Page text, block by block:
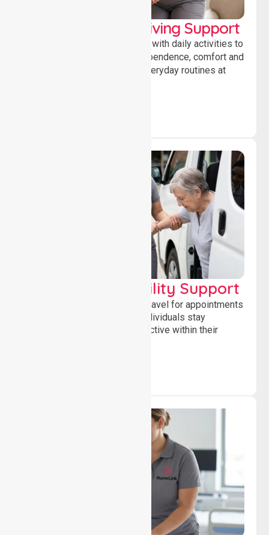
Personal & Daily Living Support
Offering essential assistance with daily activities to
help individuals maintain independence, comfort and
confidence while managing everyday routines at
Transport & Mobility Support
Supporting safe and reliable travel for appointments
and daily activities, helping individuals stay
independent, connected and active within their